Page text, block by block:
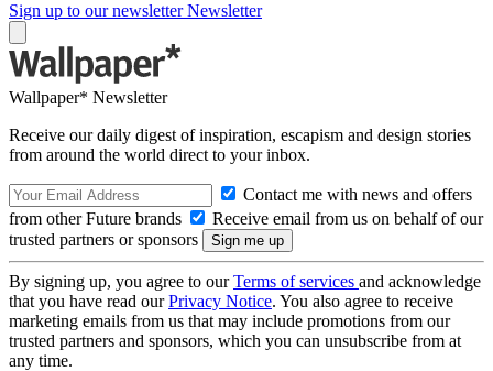
Sign up to our newsletter Newsletter
Wallpaper* Newsletter
Receive our daily digest of inspiration, escapism and design stories
from around the world direct to your inbox.
Contact me with news and offers
from other Future brands
Receive email from us on behalf of our
trusted partners or sponsors
By signing up, you agree to ourTerms of services and acknowledge
that you have read ourPrivacy Notice. You also agree to receive
marketing emails from us that may include promotions from our
trusted partners and sponsors, which you can unsubscribe from at
any time.